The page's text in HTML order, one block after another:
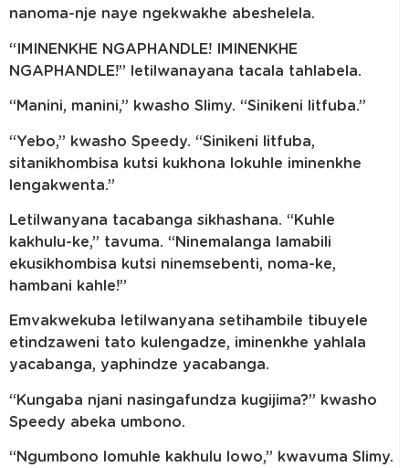
nanoma-nje naye ngekwakhe abeshelela.
“IMINENKHE NGAPHANDLE! IMINENKHE
NGAPHANDLE!” letilwanayana tacala tahlabela.
“Manini, manini,” kwasho Slimy. “Sinikeni litfuba.”
“Yebo,” kwasho Speedy. “Sinikeni litfuba,
sitanikhombisa kutsi kukhona lokuhle iminenkhe
lengakwenta.”
Letilwanyana tacabanga sikhashana. “Kuhle
kakhulu-ke,” tavuma. “Ninemalanga lamabili
ekusikhombisa kutsi ninemsebenti, noma-ke,
hambani kahle!”
Emvakwekuba letilwanyana setihambile tibuyele
etindzaweni tato kulengadze, iminenkhe yahlala
yacabanga, yaphindze yacabanga.
“Kungaba njani nasingafundza kugijima?” kwasho
Speedy abeka umbono.
“Ngumbono lomuhle kakhulu lowo,” kwavuma Slimy.